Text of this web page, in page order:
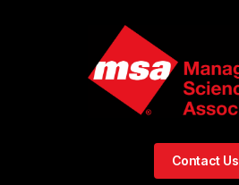
Contact Us